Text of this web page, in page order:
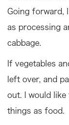
Going forward,
as processing
cabbage.
If vegetables
left over, and
out. I would
things as food.